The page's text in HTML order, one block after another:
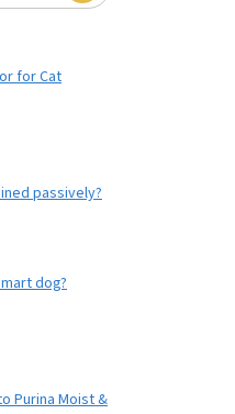
for Cat
passively?
dog?
Purina Moist &